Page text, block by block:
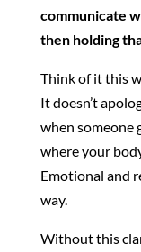
communicate
then holding
Think of it this
It doesn’t
when someone
where your
Emotional and
way.
Without this